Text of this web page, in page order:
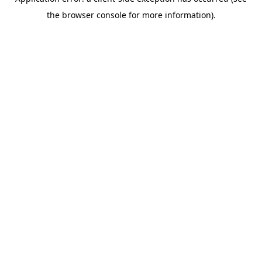
the browser console for more information).